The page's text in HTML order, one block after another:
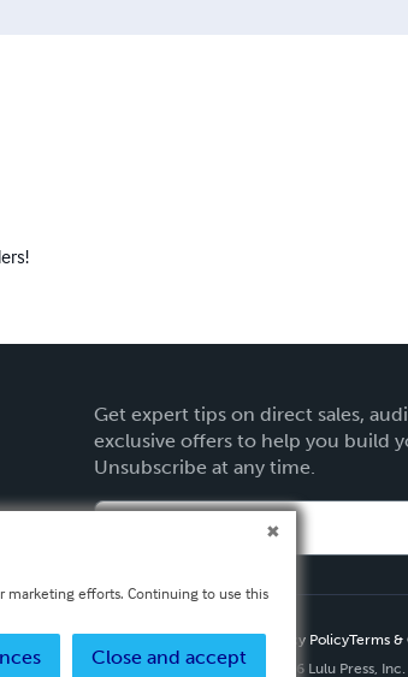
Get expert tips on direct sales,
exclusive offers to help you build
Unsubscribe at any time.
Privacy PolicyTerms &
Copyright ©
2026 Lulu Press,
marketing efforts. Continuing to use this
Close and accept